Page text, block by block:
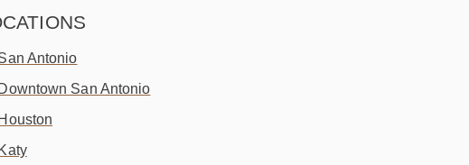
Antonio
Downtown San Antonio
Houston
Katy